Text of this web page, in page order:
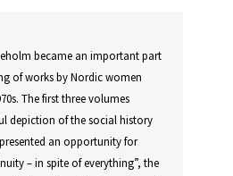
became an important part
of works by Nordic women
The first three volumes
depiction of the social history
an opportunity for
– in spite of everything”, the